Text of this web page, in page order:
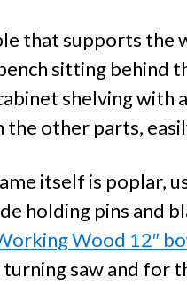
that supports the
sitting behind
shelving with
the other parts,
itself is poplar,
holding pins and
Wood 12″
saw and for